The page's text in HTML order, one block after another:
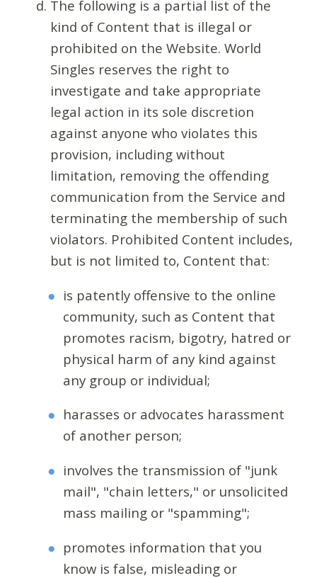
The following is a partial list of the
kind of Content that is illegal or
prohibited on the Website. World
Singles reserves the right to
investigate and take appropriate
legal action in its sole discretion
against anyone who violates this
provision, including without
limitation, removing the offending
communication from the Service and
terminating the membership of such
violators. Prohibited Content includes,
but is not limited to, Content that:
is patently offensive to the online
community, such as Content that
promotes racism, bigotry, hatred or
physical harm of any kind against
any group or individual;
harasses or advocates harassment
of another person;
involves the transmission of "junk
mail", "chain letters," or unsolicited
mass mailing or "spamming";
promotes information that you
know is false, misleading or